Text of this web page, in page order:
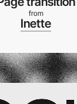
from
Inette